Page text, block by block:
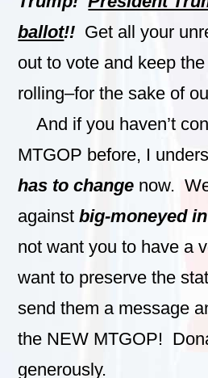
ballot!! Get all your
out to vote and keep
rolling–for the sake of
And if you haven’t
MTGOP before, I
has to change now.
againstbig-moneyed
not want you to have a
want to preserve the
send them a message
the NEW MTGOP!
generously.